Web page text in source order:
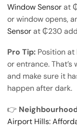
Window Sensorat
or window opens,
Sensorat ₵230
Pro Tip: Position
or entrance.
and make sure it
happen after dark.
👉
Airport Hills: